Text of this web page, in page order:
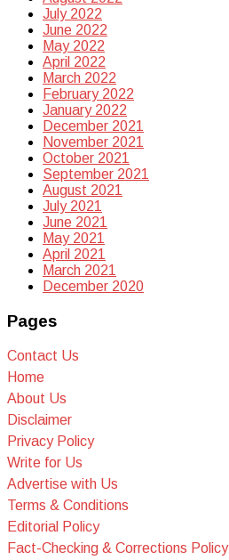
July 2022
June 2022
May 2022
April 2022
March 2022
February 2022
January 2022
December 2021
November 2021
October 2021
September 2021
August 2021
July 2021
June 2021
May 2021
April 2021
March 2021
December 2020
Pages
Contact Us
Home
About Us
Disclaimer
Privacy Policy
Write for Us
Advertise with Us
Terms & Conditions
Editorial Policy
Fact-Checking & Corrections Policy